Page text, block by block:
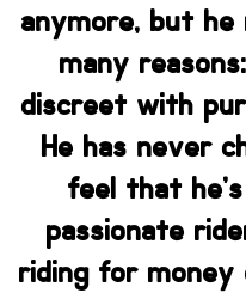
anymore, but
many
discreet with
He has never
feel that
passionate
riding for